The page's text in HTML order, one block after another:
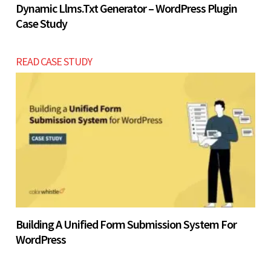
Dynamic Llms.txt Generator – WordPress Plugin
Case Study
READ CASE STUDY
Building A Unified Form Submission System For
WordPress